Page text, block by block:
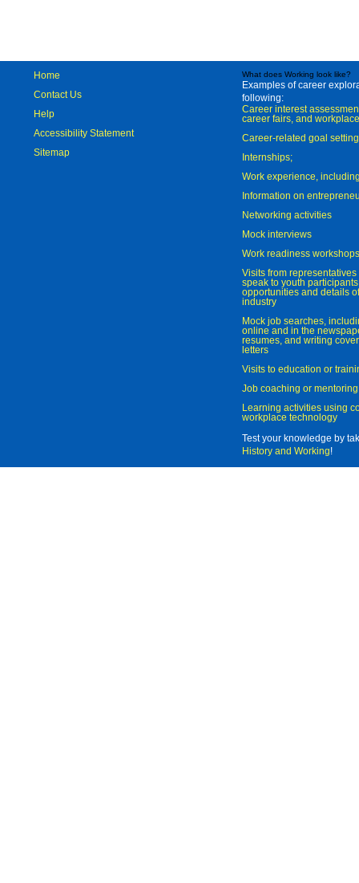
Home
Contact Us
Help
Accessibility Statement
Sitemap
What does Working look like?
Examples of career
following:
Career interest
career fairs, and
Career-related goal
Internships;
Work experience,
Information on
Networking activities
Mock interviews
Work readiness workshops
Visits from
speak to youth
opportunities and details
industry
Mock job searches,
online and in the
resumes, and writing
letters
Visits to education or
Job coaching or mentoring
Learning activities using
workplace technology
Test your knowledge by
History and Working!